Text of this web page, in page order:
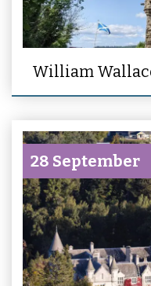
William
28 September